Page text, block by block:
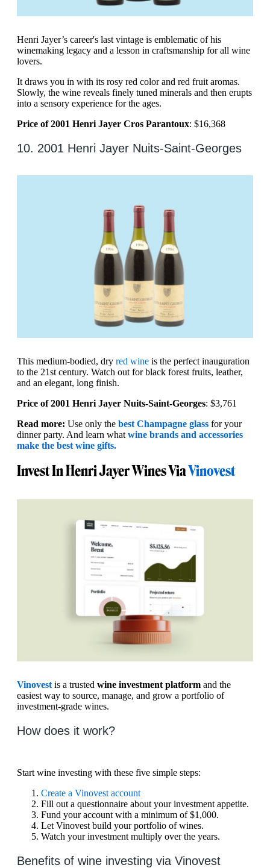
Henri Jayer’s career's last vintage is emblematic of his
winemaking legacy and a lesson in craftsmanship for all wine
lovers.
It draws you in with its rosy red color and red fruit aromas.
Slowly, the wine reveals finely tuned minerals and then erupts
into a sensory experience for the ages.
Price of 2001 Henri Jayer Cros Parantoux: $16,368
10. 2001 Henri Jayer Nuits-Saint-Georges
This medium-bodied, dry red wine is the perfect inauguration
to the 21st century. Watch out for black forest fruits, leather,
and an elegant, long finish.
Price of 2001 Henri Jayer Nuits-Saint-Georges: $3,761
Read more: Use only the best Champagne glass for your
dinner party. And learn what wine brands and accessories
make the best wine gifts.
Invest In Henri Jayer Wines ViaVinovest
Vinovest is a trusted wine investment platform and the
easiest way to source, manage, and grow a portfolio of
investment-grade wines.
How does it work?
Start wine investing with these five simple steps:
Create a Vinovest account
Fill out a questionnaire about your investment appetite.
Fund your account with a minimum of $1,000.
Let Vinovest build your portfolio of wines.
Watch your investment multiply over the years.
Benefits of wine investing via Vinovest